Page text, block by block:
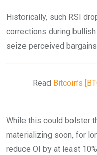
Historically, such RSI
corrections during
seize perceived
Read Bitcoin’s
While this could bolster
materializing soon, for
reduce OI by at least